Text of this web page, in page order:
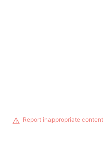
Report inappropriate content